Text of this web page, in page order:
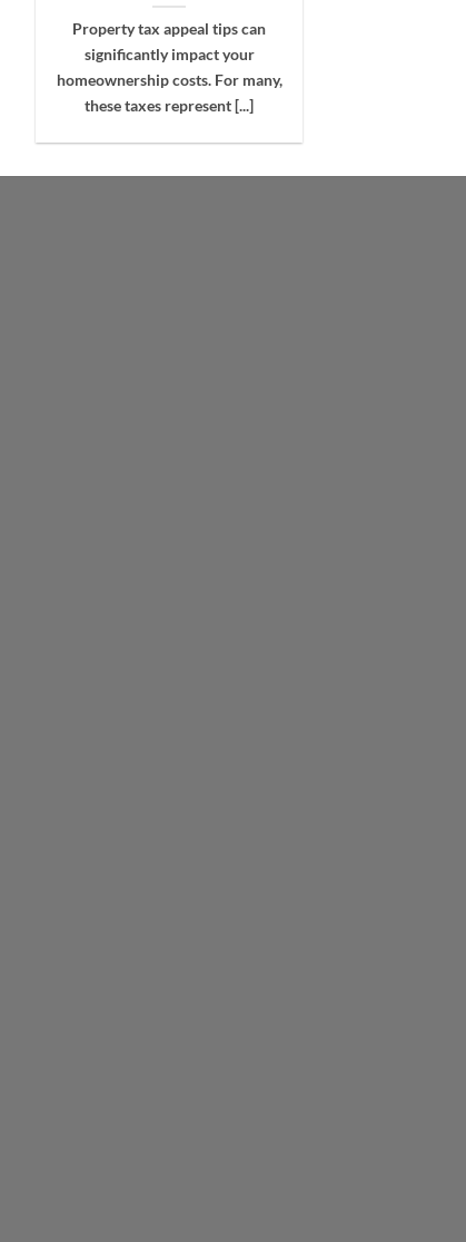
Property tax appeal tips can
significantly impact your
homeownership costs. For many,
these taxes represent [...]